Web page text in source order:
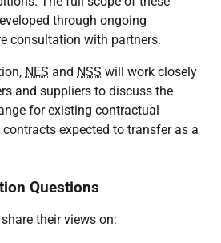
through ongoing
consultation with partners.
NES and NSS will work closely
and suppliers to discuss the
for existing contractual
expected to transfer as a
Questions
their views on: